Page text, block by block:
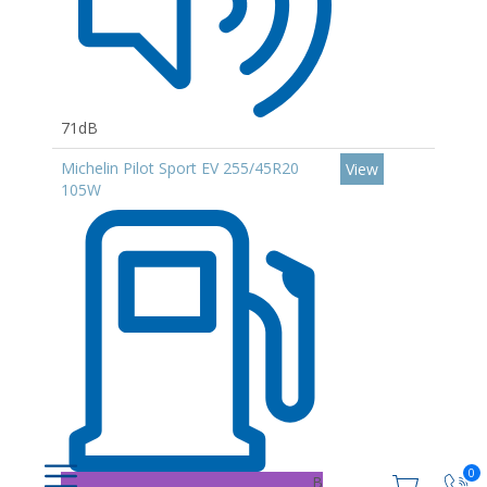
0
71dB
Michelin Pilot Sport EV 255/45R20
105W
B
View